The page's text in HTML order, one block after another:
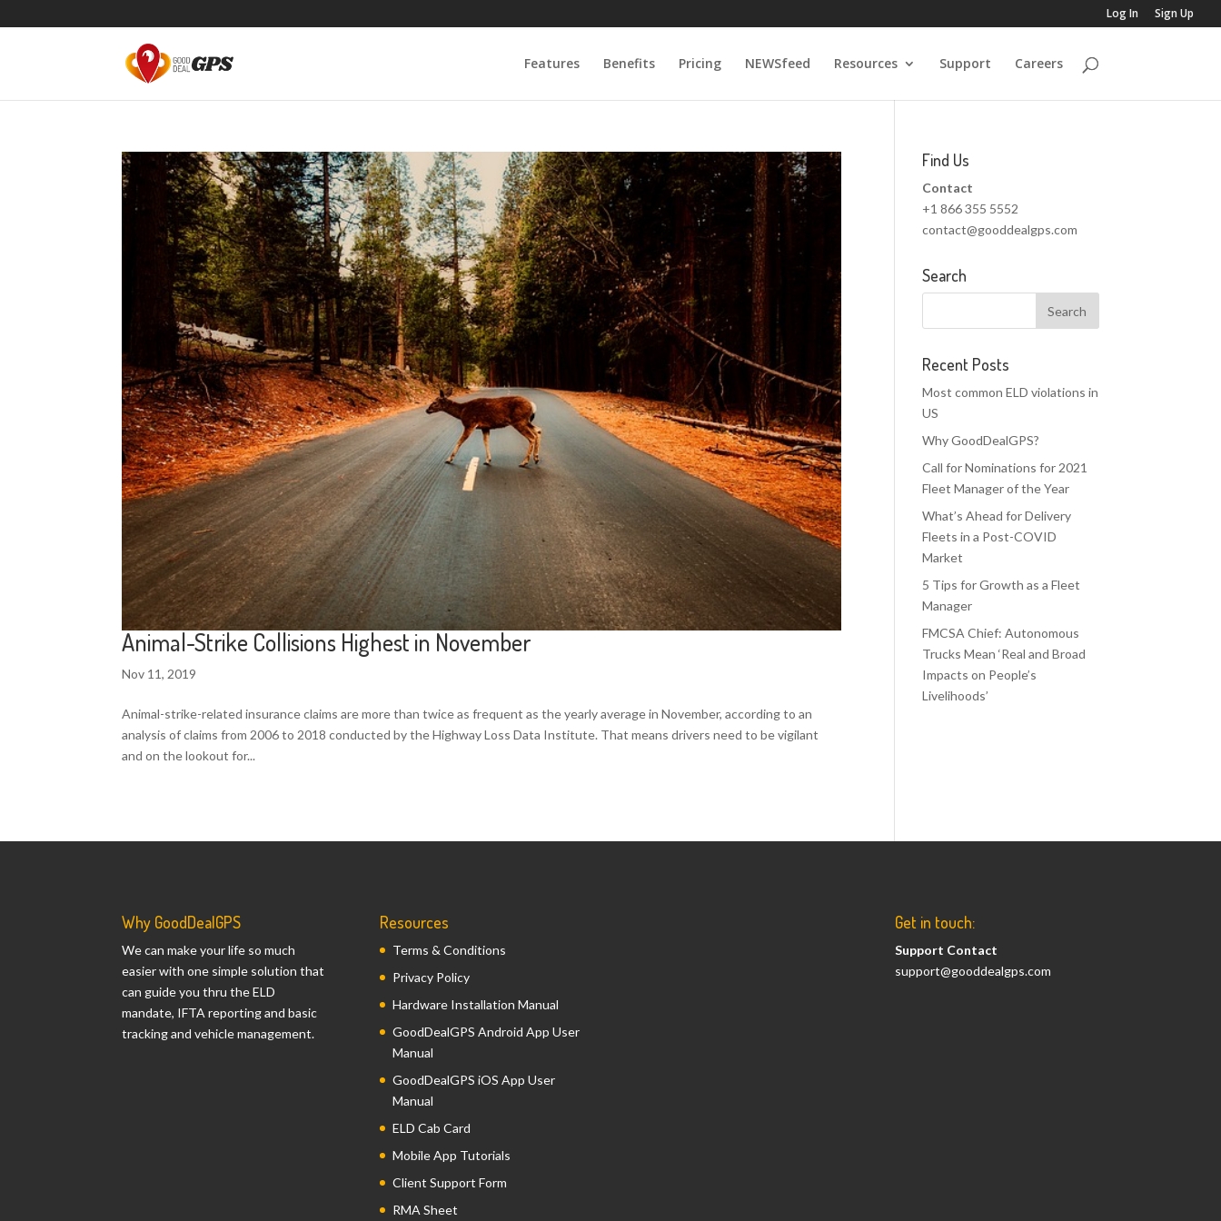
Log In Sign Up
Features Benefits Pricing NEWSfeed Resources Support Careers
Animal-Strike Collisions Highest in November
Nov 11, 2019
Animal-strike-related insurance claims are more than twice as frequent as the yearly average in November, according to an
analysis of claims from 2006 to 2018 conducted by the Highway Loss Data Institute. That means drivers need to be vigilant
and on the lookout for...
Find Us
Contact
+1 866 355 5552
contact@gooddealgps.com
Search
Recent Posts
Most common ELD violations in
US
Why GoodDealGPS?
Call for Nominations for 2021
Fleet Manager of the Year
What’s Ahead for Delivery
Fleets in a Post-COVID
Market
5 Tips for Growth as a Fleet
Manager
FMCSA Chief: Autonomous
Trucks Mean ‘Real and Broad
Impacts on People’s
Livelihoods’
Why GoodDealGPS
We can make your life so much
easier with one simple solution that
can guide you thru the ELD
mandate, IFTA reporting and basic
tracking and vehicle management.
Resources
Terms & Conditions
Privacy Policy
Hardware Installation Manual
GoodDealGPS Android App User
Manual
GoodDealGPS iOS App User
Manual
ELD Cab Card
Mobile App Tutorials
Client Support Form
RMA Sheet
Get in touch:
Support Contact
support@gooddealgps.com